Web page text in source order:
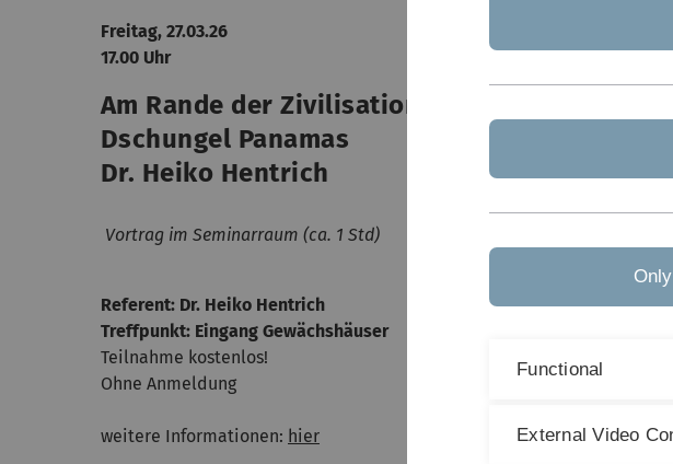
Freitag, 27.03.26
17.00 Uhr
Am Rande der Zivilisation - eine
Dschungel Panamas
Dr. Heiko Hentrich
Vortrag im Seminarraum (ca. 1 Std)
Referent: Dr. Heiko Hentrich
Treffpunkt: Eingang Gewächshäuser
Teilnahme kostenlos!
Ohne Anmeldung
weitere Informationen: hier
Functional
External Video